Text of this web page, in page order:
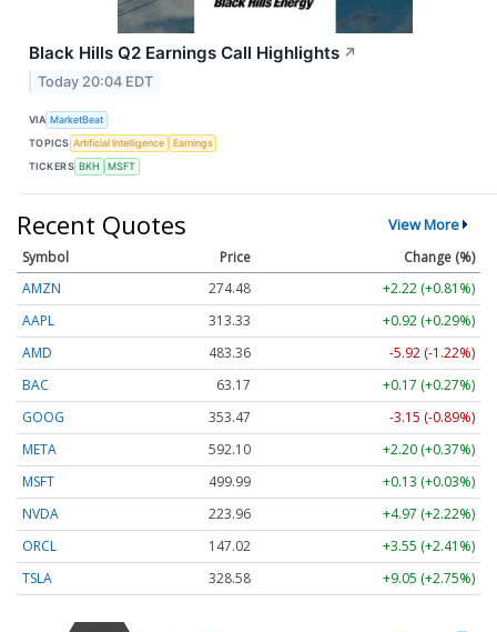
Black Hills Q2 Earnings Call Highlights ↗
Today 20:04 EDT
VIA MarketBeat
TOPICS Artificial Intelligence
Earnings
TICKERS BKH MSFT
Recent Quotes View More
Symbol Price
Change (%)
AMZN
274.48
+2.22 (+0.81%)
AAPL
313.33
+0.92 (+0.29%)
AMD
483.36
-5.92 (-1.22%)
BAC
63.17
+0.17 (+0.27%)
GOOG
353.47
-3.15 (-0.89%)
META
592.10
+2.20 (+0.37%)
MSFT
499.99
+0.13 (+0.03%)
NVDA
223.96
+4.97 (+2.22%)
ORCL
147.02
+3.55 (+2.41%)
TSLA
328.58 +9.05 (+2.75%)